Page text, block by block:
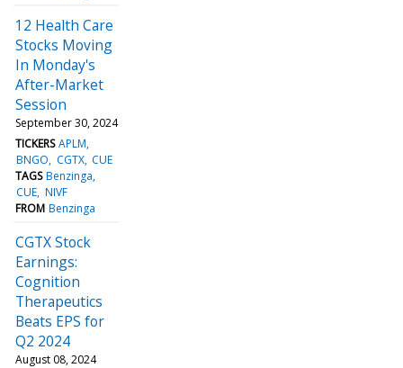
12 Health Care
Stocks Moving
In Monday's
After-Market
Session
September 30, 2024
TICKERS APLM
BNGO
CGTX CUE
TAGS Benzinga
CUE NIVF
FROM Benzinga
CGTX Stock
Earnings:
Cognition
Therapeutics
Beats EPS for
Q2 2024
August 08, 2024